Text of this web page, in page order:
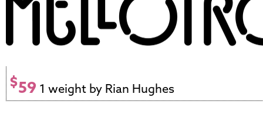
$59 1 weight by Rian Hughes